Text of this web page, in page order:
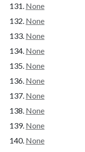
None
None
None
None
None
None
None
None
None
None